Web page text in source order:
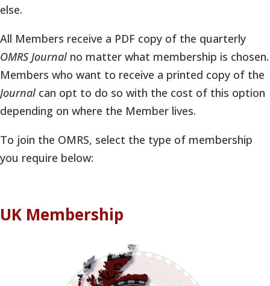
else.
All Members receive a PDF copy of the quarterly
OMRS Journal no matter what membership is chosen.
Members who want to receive a printed copy of the
Journal can opt to do so with the cost of this option
depending on where the Member lives.
To join the OMRS, select the type of membership
you require below:
UK Membership